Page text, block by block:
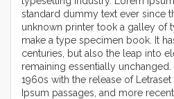
standard dummy text ever since
unknown printer took a galley of
make a type specimen book. It
centuries, but also the leap into
remaining essentially
1960s with the release of
Ipsum passages, and more